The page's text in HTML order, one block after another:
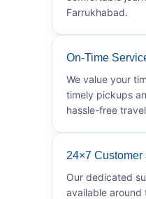
Farrukhabad.
On-Time
We value your
timely pickups
hassle-free
24×7 Customer
Our dedicated
available around